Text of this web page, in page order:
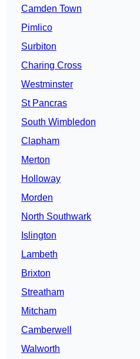
Camden Town
Pimlico
Surbiton
Charing Cross
Westminster
St Pancras
South Wimbledon
Clapham
Merton
Holloway
Morden
North Southwark
Islington
Lambeth
Brixton
Streatham
Mitcham
Camberwell
Walworth